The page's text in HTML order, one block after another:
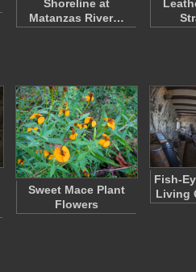
Shoreline at
Matanzas River…
Sweet Mace Plant
Flowers
Fish-
Living